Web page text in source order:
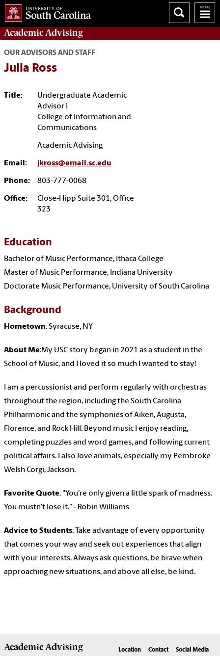
AcademicAdvising
OUR ADVISORS AND STAFF
Julia Ross
Title:
Undergraduate Academic
Advisor I
College of Information and
Communications
Academic Advising
Email: jkross@email.sc.edu
Phone: 803-777-0068
Office:
Close-Hipp Suite 301, Office
323
Education
Bachelor of Music Performance, Ithaca College
Master of Music Performance, Indiana University
Doctorate Music Performance, University of South Carolina
Background
Hometown: Syracuse, NY
About Me:My USC story began in 2021 as a student in the
School of Music, and I loved it so much I wanted to stay!
I am a percussionist and perform regularly with orchestras
throughout the region, including the South Carolina
Philharmonic and the symphonies of Aiken, Augusta,
Florence, and Rock Hill. Beyond music I enjoy reading,
completing puzzles and word games, and following current
political affairs. I also love animals, especially my Pembroke
Welsh Corgi, Jackson.
Favorite Quote: "You're only given a little spark of madness.
You mustn't lose it." - Robin Williams
Advice to Students: Take advantage of every opportunity
that comes your way and seek out experiences that align
with your interests. Always ask questions, be brave when
approaching new situations, and above all else, be kind.
AcademicAdvising Location Contact Social Media